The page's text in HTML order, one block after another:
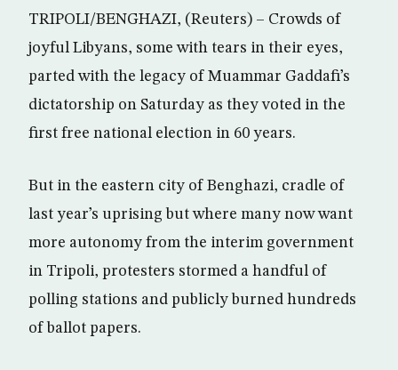
TRIPOLI/BENGHAZI, (Reuters) – Crowds of
joyful Libyans, some with tears in their eyes,
parted with the legacy of Muammar Gaddafi’s
dictatorship on Saturday as they voted in the
first free national election in 60 years.
But in the eastern city of Benghazi, cradle of
last year’s uprising but where many now want
more autonomy from the interim government
in Tripoli, protesters stormed a handful of
polling stations and publicly burned hundreds
of ballot papers.